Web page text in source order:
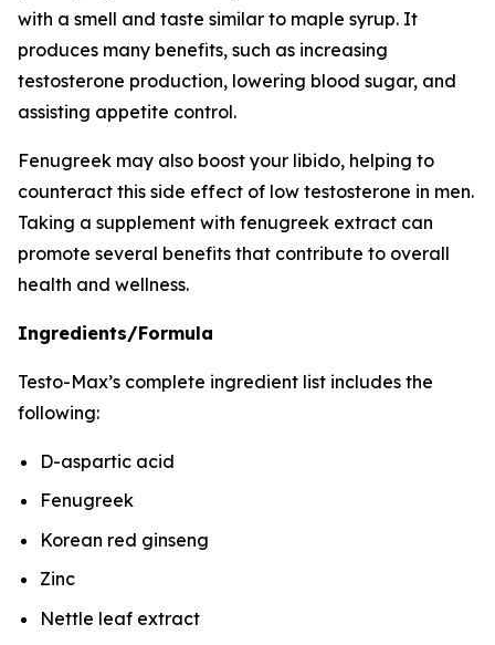
with a smell and taste similar to maple syrup. It
produces many benefits, such as increasing
testosterone production, lowering blood sugar, and
assisting appetite control.
Fenugreek may also boost your libido, helping to
counteract this side effect of low testosterone in men.
Taking a supplement with fenugreek extract can
promote several benefits that contribute to overall
health and wellness.
Ingredients/Formula
Testo-Max’s complete ingredient list includes the
following:
D-aspartic acid
Fenugreek
Korean red ginseng
Zinc
Nettle leaf extract